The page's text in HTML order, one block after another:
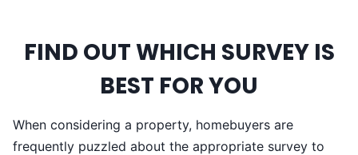
FIND OUT WHICH SURVEY IS
BEST FOR YOU
When considering a property, homebuyers are
frequently puzzled about the appropriate survey to